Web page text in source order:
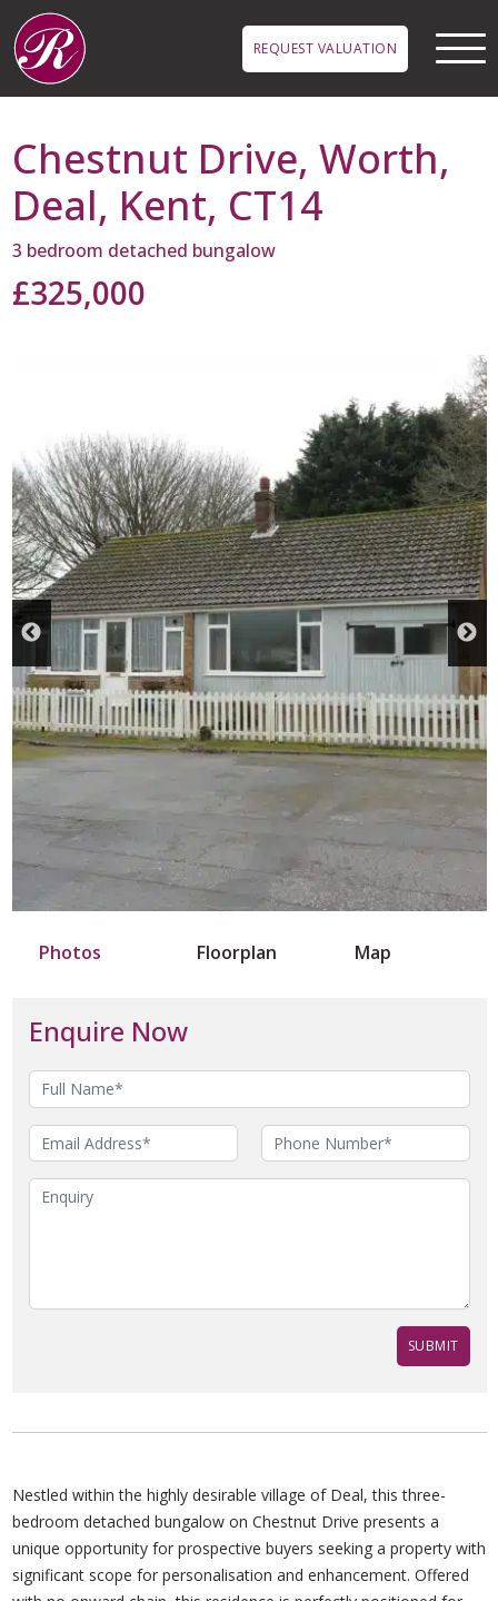
Skip to main content
REQUEST VALUATION
Chestnut Drive, Worth,
Deal, Kent, CT14
3 bedroom detached bungalow
£325,000
Photos Floorplan Map
Enquire Now
Nestled within the highly desirable village of Deal, this three-
bedroom detached bungalow on Chestnut Drive presents a
unique opportunity for prospective buyers seeking a property with
significant scope for personalisation and enhancement. Offered